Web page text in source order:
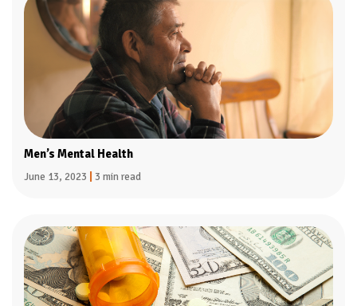
Men’s Mental Health
June 13, 2023 3 min read